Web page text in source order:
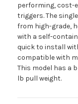
performing, cost-
triggers. The
from high-grade,
with a self-
quick to install
compatible with
This model has a
lb pull weight.